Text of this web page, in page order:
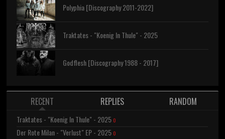
Polyphia [Discography 2011-2022]
Traktates - "Koenig In Thule" - 2025
Godflesh [Discography 1988 - 2017]
RECENT REPLIES RANDOM
Traktates - "Koenig In Thule" - 2025 0
Der Rote Milan - "Verlust" EP - 2025 0